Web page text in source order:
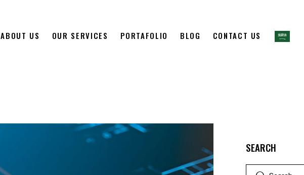
ABOUT US OUR SERVICES PORTAFOLIO BLOG CONTACT US
SEARCH